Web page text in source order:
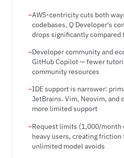
AWS-centricity cuts both
codebases, Q Developer's
drops significantly compared
Developer community and
GitHub Copilot — fewer
community resources
IDE support is narrower:
JetBrains. Vim, Neovim, and
more limited support
Request limits (1,000/month
heavy users, creating
unlimited model avoids